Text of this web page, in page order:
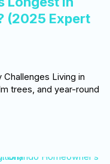
(2025 Expert
Challenges Living in
trees, and year-round